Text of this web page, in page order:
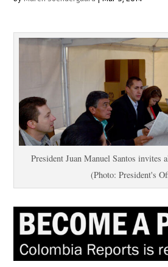
President Juan Manuel Santos invites
(Photo: President's